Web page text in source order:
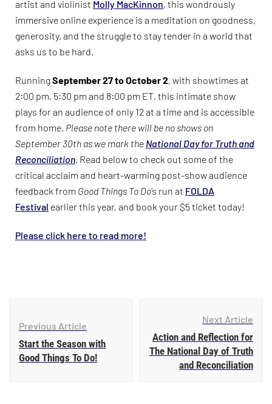
artist and violinist Molly MacKinnon, this wondrously
immersive online experience is a meditation on goodness,
generosity, and the struggle to stay tender in a world that
asks us to be hard.
RunningSeptember 27 to October 2, with showtimes at
2:00 pm, 5:30 pm and 8:00 pm ET, this intimate show
plays for an audience of only 12 at a time and is accessible
from home. Please note there will be no shows on
September 30th as we mark the National Day for Truth and
Reconciliation . Read below to check out some of the
critical acclaim and heart-warming post-show audience
feedback from Good Things To Do‘s run at FOLDA
Festival earlier this year, and book your $5 ticket today!
Please click here to read more!
Previous Article
Start the Season with
Good Things To Do!
Next Article
Action and Reflection for
The National Day of Truth
and Reconciliation